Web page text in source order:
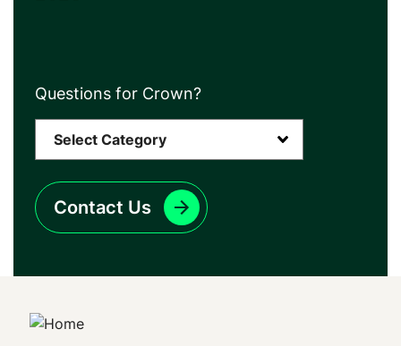
Questions for Crown?
Contact Us